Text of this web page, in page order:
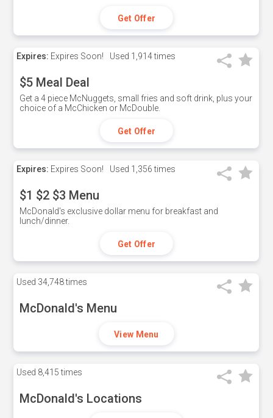
Get Offer
Expires: Expires Soon! Used 1,914 times
$5 Meal Deal
Get a 4 piece McNuggets, small fries and soft drink, plus your
choice of a McChicken or McDouble.
Get Offer
Expires: Expires Soon! Used 1,356 times
$1 $2 $3 Menu
McDonald's exclusive dollar menu for breakfast and
lunch/dinner.
Get Offer
Used 34,748 times
McDonald's Menu
View Menu
Used 8,415 times
McDonald's Locations